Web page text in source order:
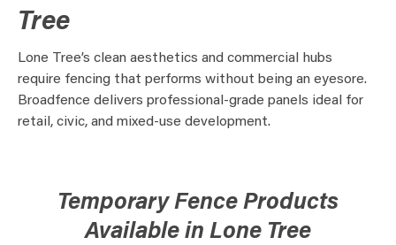
Tree
Lone Tree’s clean aesthetics and commercial hubs
require fencing that performs without being an eyesore.
Broadfence delivers professional-grade panels ideal for
retail, civic, and mixed-use development.
Temporary Fence Products
Available in Lone Tree